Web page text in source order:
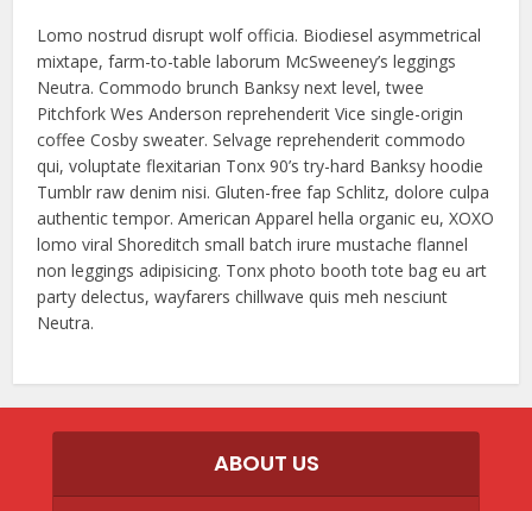
Lomo nostrud disrupt wolf officia. Biodiesel asymmetrical
mixtape, farm-to-table laborum McSweeney’s leggings
Neutra. Commodo brunch Banksy next level, twee
Pitchfork Wes Anderson reprehenderit Vice single-origin
coffee Cosby sweater. Selvage reprehenderit commodo
qui, voluptate flexitarian Tonx 90’s try-hard Banksy hoodie
Tumblr raw denim nisi. Gluten-free fap Schlitz, dolore culpa
authentic tempor. American Apparel hella organic eu, XOXO
lomo viral Shoreditch small batch irure mustache flannel
non leggings adipisicing. Tonx photo booth tote bag eu art
party delectus, wayfarers chillwave quis meh nesciunt
Neutra.
ABOUT US